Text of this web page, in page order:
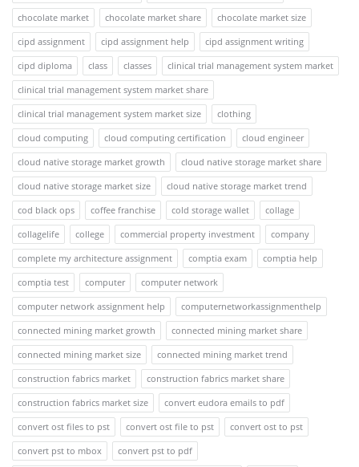
chocolate market
chocolate market share
chocolate market size
cipd assignment
cipd assignment help
cipd assignment writing
cipd diploma
class classes
clinical trial management system market
clinical trial management system market share
clinical trial management system market size
clothing
cloud computing
cloud computing certification
cloud engineer
cloud native storage market growth
cloud native storage market share
cloud native storage market size
cloud native storage market trend
cod black ops
coffee franchise cold storage wallet
collage
collagelife
college commercial property investment
company
complete my architecture assignment
comptia exam
comptia help
comptia test
computer
computer network
computer network assignment help
computernetworkassignmenthelp
connected mining market growth
connected mining market share
connected mining market size
connected mining market trend
construction fabrics market
construction fabrics market share
construction fabrics market size
convert eudora emails to pdf
convert ost files to pst
convert ost file to pst
convert ost to pst
convert pst to mbox
convert pst to pdf